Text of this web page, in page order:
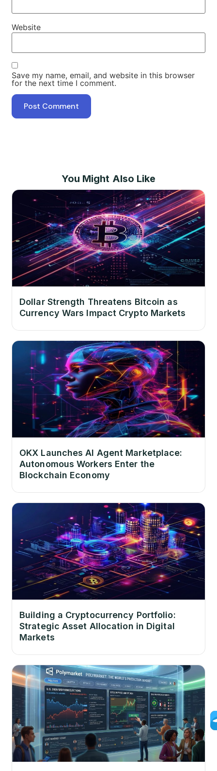
Website
Save my name, email, and website in this browser
for the next time I comment.
You Might Also Like
Dollar Strength Threatens Bitcoin as
Currency Wars Impact Crypto Markets
OKX Launches AI Agent Marketplace:
Autonomous Workers Enter the
Blockchain Economy
Building a Cryptocurrency Portfolio:
Strategic Asset Allocation in Digital
Markets